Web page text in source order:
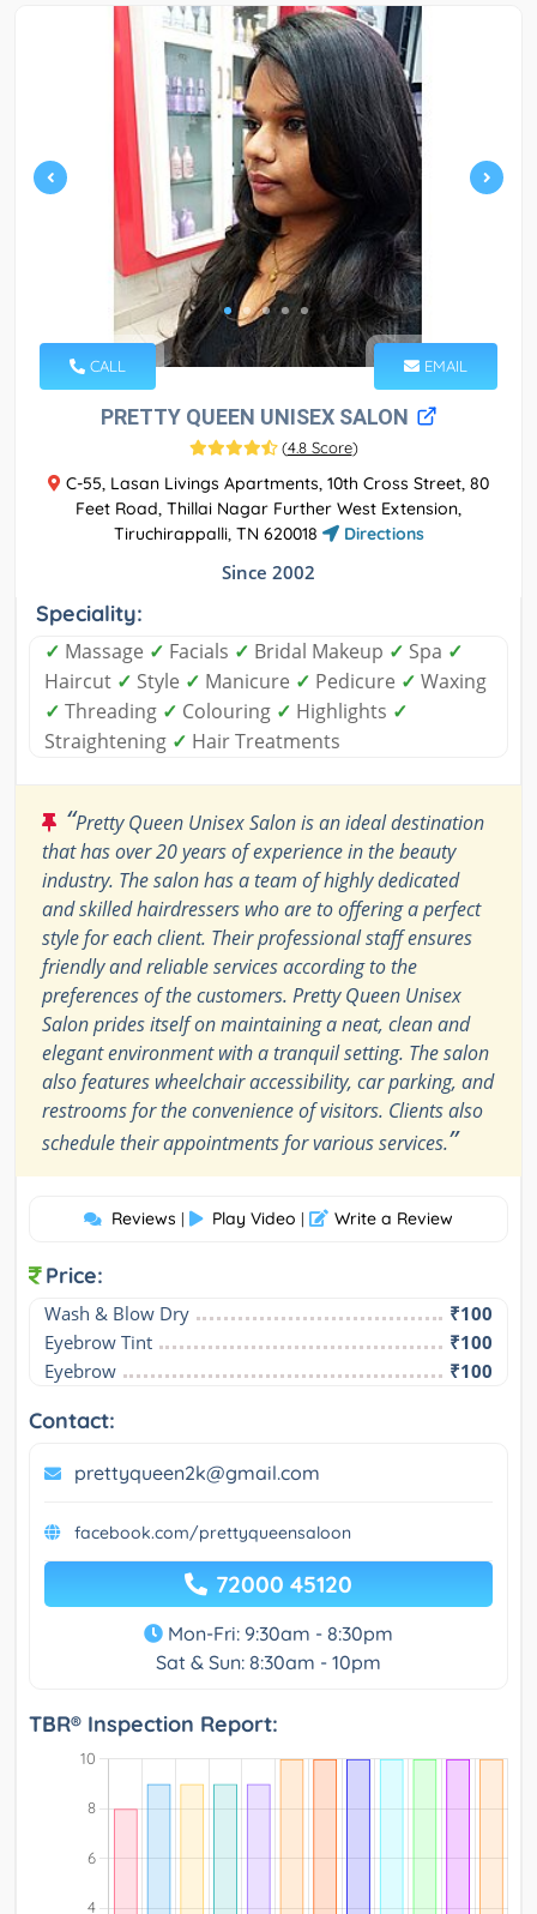
CALL EMAIL
PRETTY QUEEN UNISEX SALON
(4.8 Score)
C-55, Lasan Livings Apartments, 10th Cross Street, 80
Feet Road, Thillai Nagar Further West Extension,
Tiruchirappalli, TN 620018
Directions
Since 2002
Speciality:
✓ Massage ✓ Facials ✓ Bridal Makeup ✓ Spa ✓
Haircut ✓ Style ✓ Manicure ✓ Pedicure ✓ Waxing
✓ Threading ✓ Colouring ✓ Highlights ✓
Straightening ✓ Hair Treatments
“Pretty Queen Unisex Salon is an ideal destination
that has over 20 years of experience in the beauty
industry. The salon has a team of highly dedicated
and skilled hairdressers who are to offering a perfect
style for each client. Their professional staff ensures
friendly and reliable services according to the
preferences of the customers. Pretty Queen Unisex
Salon prides itself on maintaining a neat, clean and
elegant environment with a tranquil setting. The salon
also features wheelchair accessibility, car parking, and
restrooms for the convenience of visitors. Clients also
schedule their appointments for various services.”
Reviews | Play Video | Write a Review
Price:
Wash & Blow Dry
₹100
Eyebrow Tint
₹100
Eyebrow
₹100
Contact:
prettyqueen2k@gmail.com
facebook.com/prettyqueensaloon
72000 45120
Mon-Fri: 9:30am - 8:30pm
Sat & Sun: 8:30am - 10pm
TBR® Inspection Report: